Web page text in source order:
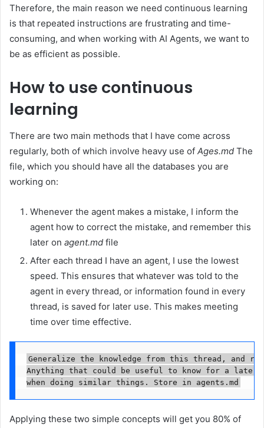
Therefore, the main reason we need continuous learning
is that repeated instructions are frustrating and time-
consuming, and when working with AI Agents, we want to
be as efficient as possible.
How to use continuous
learning
There are two main methods that I have come across
regularly, both of which involve heavy use of Ages.md The
file, which you should have all the databases you are
working on:
Whenever the agent makes a mistake, I inform the
agent how to correct the mistake, and remember this
later on agent.md file
After each thread I have an agent, I use the lowest
speed. This ensures that whatever was told to the
agent in every thread, or information found in every
thread, is saved for later use. This makes meeting
time over time effective.
Generalize the knowledge from this thread, and
Anything that could be useful to know for a
when doing similar things. Store in agents.md
Applying these two simple concepts will get you 80% of